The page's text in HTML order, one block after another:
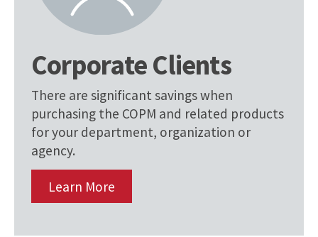
Corporate Clients
There are significant savings when
purchasing the COPM and related products
for your department, organization or
agency.
Learn More